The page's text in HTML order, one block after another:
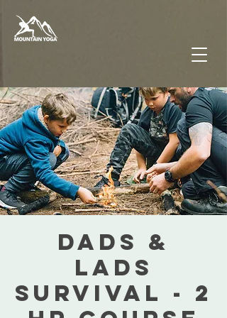
DADS &
LADS
SURVIVAL - 2